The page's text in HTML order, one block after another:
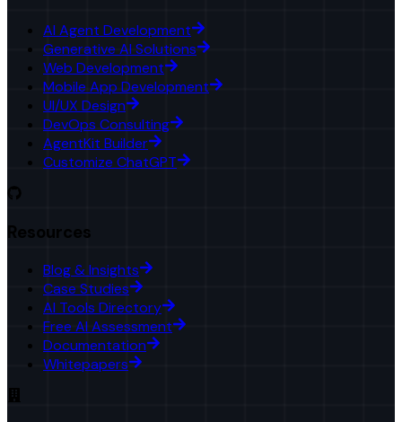
AI Agent Development
Generative AI Solutions
Web Development
Mobile App Development
UI/UX Design
DevOps Consulting
AgentKit Builder
Customize ChatGPT
Resources
Blog & Insights
Case Studies
AI Tools Directory
Free AI Assessment
Documentation
Whitepapers